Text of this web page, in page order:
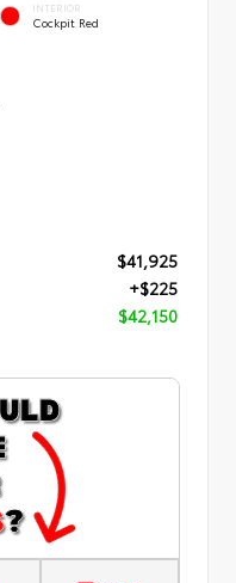
INTERIOR
Cockpit Red
$41,925
+$225
$42,150